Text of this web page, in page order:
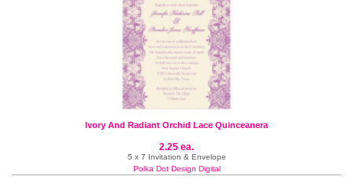
Ivory And Radiant Orchid Lace Quinceanera
2.25 ea.
5 x 7 Invitation & Envelope
Polka Dot Design Digital